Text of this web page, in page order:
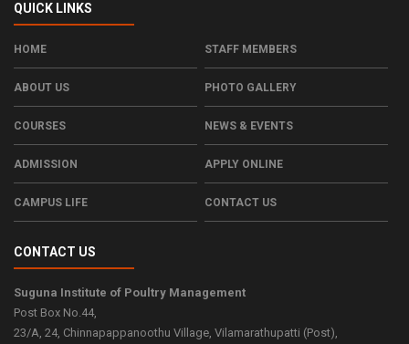
Admission 2026-27
Read more...
Admission 2026-27
Read more...
Admission 2026-27
Read more...
QUICK LINKS
HOME STAFF MEMBERS
ABOUT US PHOTO GALLERY
COURSES NEWS & EVENTS
ADMISSION APPLY ONLINE
CAMPUS LIFE CONTACT US
CONTACT US
Suguna Institute of Poultry Management
Post Box No.44,
23/A, 24, Chinnapappanoothu Village, Vilamarathupatti (Post),